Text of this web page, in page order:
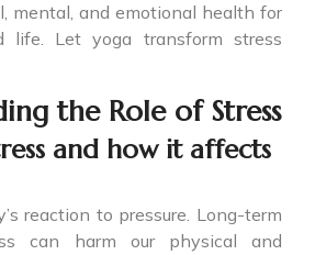
mental, and emotional health for
life. Let yoga transform stress
the Role of Stress
and how it affects
reaction to pressure. Long-term
can harm our physical and